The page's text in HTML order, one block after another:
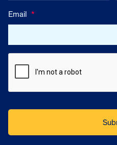
Email *